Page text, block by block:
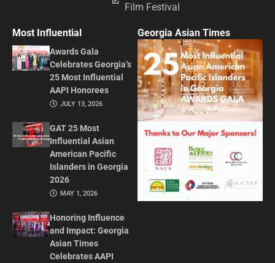
Film Festival
Most Influential
Awards Gala
Celebrates Georgia’s
25 Most Influential
AAPI Honorees
JULY 13, 2026
GAT 25 Most
Influential Asian
American Pacific
Islanders in Georgia
2026
MAY 1, 2026
Honoring Influence
and Impact: Georgia
Asian Times
Celebrates AAPI
Georgia Asian Times